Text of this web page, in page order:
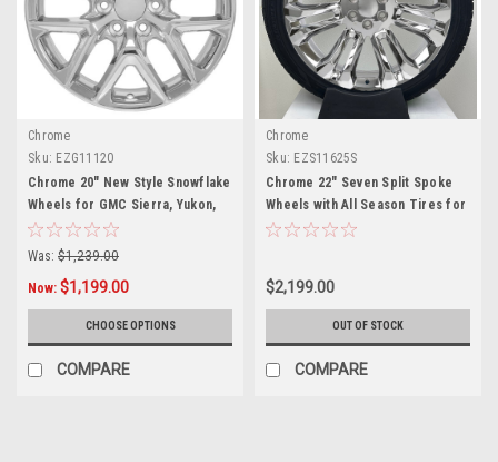
Chrome
Sku: EZG11120
Chrome 20" New Style Snowflake
Wheels for GMC Sierra, Yukon,
Denali - New Set of 4
Was: $1,239.00
Now: $1,199.00
CHOOSE OPTIONS
COMPARE
Chrome
Sku: EZS11625S
Chrome 22" Seven Split Spoke
Wheels with All Season Tires for
Chevy Silverado, Tahoe,
$2,199.00
OUT OF STOCK
COMPARE